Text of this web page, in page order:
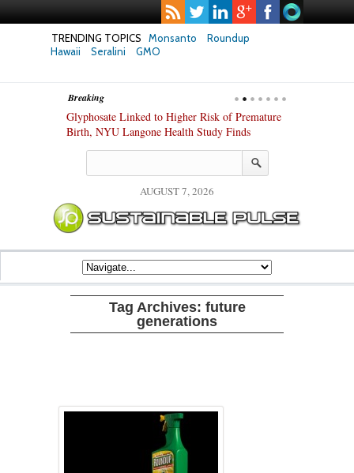
TRENDING TOPICS Monsanto
Roundup
Hawaii
Seralini GMO
Breaking
Glyphosate Linked to Higher Risk of Premature
Birth, NYU Langone Health Study Finds
AUGUST 7, 2026
Tag Archives: future
generations